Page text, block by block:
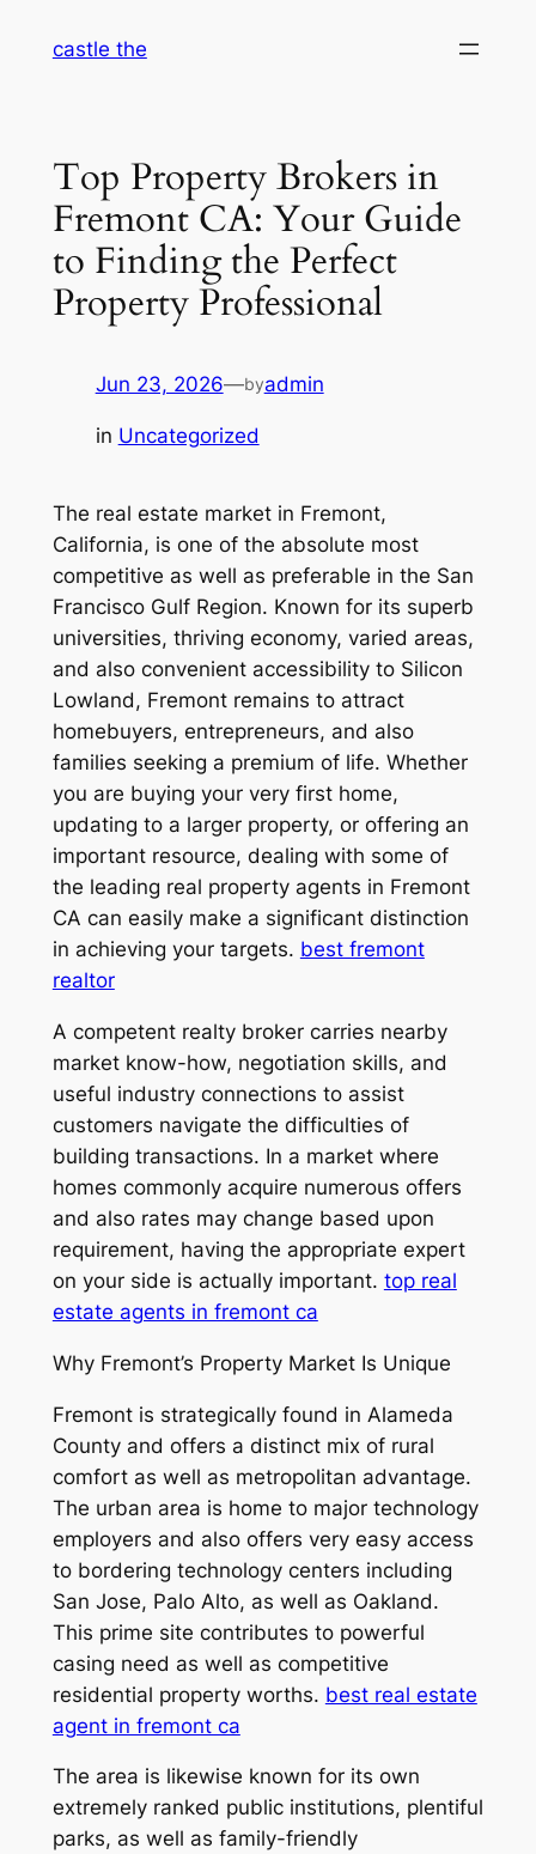
castle the
Top Property Brokers in
Fremont CA: Your Guide
to Finding the Perfect
Property Professional
Jun 23, 2026—byadmin
in Uncategorized
The real estate market in Fremont,
California, is one of the absolute most
competitive as well as preferable in the San
Francisco Gulf Region. Known for its superb
universities, thriving economy, varied areas,
and also convenient accessibility to Silicon
Lowland, Fremont remains to attract
homebuyers, entrepreneurs, and also
families seeking a premium of life. Whether
you are buying your very first home,
updating to a larger property, or offering an
important resource, dealing with some of
the leading real property agents in Fremont
CA can easily make a significant distinction
in achieving your targets. best fremont
realtor
A competent realty broker carries nearby
market know-how, negotiation skills, and
useful industry connections to assist
customers navigate the difficulties of
building transactions. In a market where
homes commonly acquire numerous offers
and also rates may change based upon
requirement, having the appropriate expert
on your side is actually important. top real
estate agents in fremont ca
Why Fremont’s Property Market Is Unique
Fremont is strategically found in Alameda
County and offers a distinct mix of rural
comfort as well as metropolitan advantage.
The urban area is home to major technology
employers and also offers very easy access
to bordering technology centers including
San Jose, Palo Alto, as well as Oakland.
This prime site contributes to powerful
casing need as well as competitive
residential property worths. best real estate
agent in fremont ca
The area is likewise known for its own
extremely ranked public institutions, plentiful
parks, as well as family-friendly